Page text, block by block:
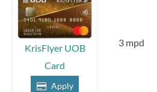
KrisFlyer UOB
Card
Apply
3 mpd